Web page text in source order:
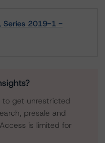
Series 2019-1 -
to get unrestricted
presale and
is limited for